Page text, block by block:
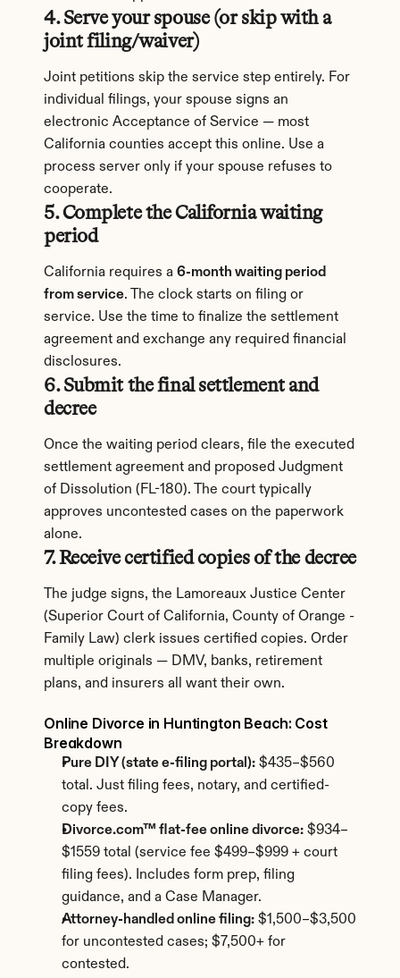
4. Serve your spouse (or skip with a
joint filing/waiver)
Joint petitions skip the service step entirely. For
individual filings, your spouse signs an
electronic Acceptance of Service — most
California counties accept this online. Use a
process server only if your spouse refuses to
cooperate.
5. Complete the California waiting
period
California requires a 6-month waiting period
from service. The clock starts on filing or
service. Use the time to finalize the settlement
agreement and exchange any required financial
disclosures.
6. Submit the final settlement and
decree
Once the waiting period clears, file the executed
settlement agreement and proposed Judgment
of Dissolution (FL-180). The court typically
approves uncontested cases on the paperwork
alone.
7. Receive certified copies of the decree
The judge signs, the Lamoreaux Justice Center
(Superior Court of California, County of Orange -
Family Law) clerk issues certified copies. Order
multiple originals — DMV, banks, retirement
plans, and insurers all want their own.
Online Divorce in Huntington Beach: Cost
Breakdown
Pure DIY (state e-filing portal): $435–$560
total. Just filing fees, notary, and certified-
copy fees.
Divorce.com™ flat-fee online divorce: $934–
$1559 total (service fee $499–$999 + court
filing fees). Includes form prep, filing
guidance, and a Case Manager.
Attorney-handled online filing: $1,500–$3,500
for uncontested cases; $7,500+ for
contested.